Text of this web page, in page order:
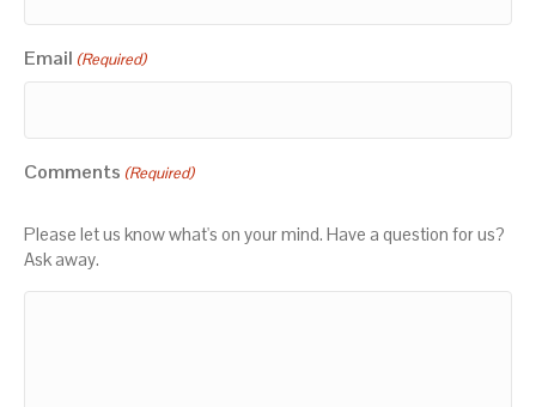
Email (Required)
Comments (Required)
Please let us know what's on your mind. Have a question for us?
Ask away.